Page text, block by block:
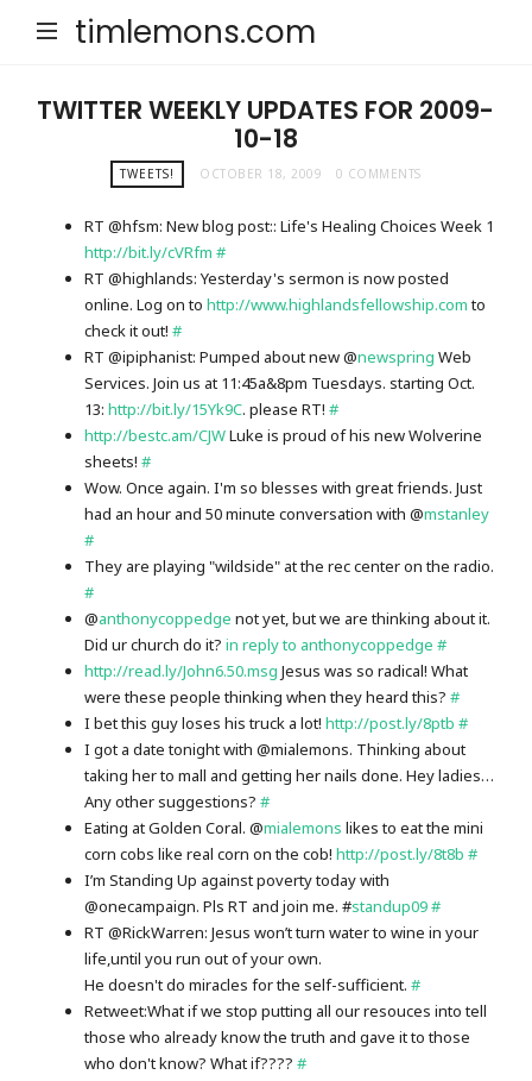
timlemons.com
TWITTER WEEKLY UPDATES FOR 2009-
10-18
TWEETS! OCTOBER 18, 2009 0 COMMENTS
RT @hfsm: New blog post:: Life's Healing Choices Week 1
http://bit.ly/cVRfm #
RT @highlands: Yesterday's sermon is now posted
online. Log on tohttp://www.highlandsfellowship.comto
check it out!#
RT @ipiphanist: Pumped about new @newspring Web
Services. Join us at 11:45a&8pm Tuesdays. starting Oct.
13:http://bit.ly/15Yk9C. please RT!#
http://bestc.am/CJWLuke is proud of his new Wolverine
sheets!#
Wow. Once again. I'm so blesses with great friends. Just
had an hour and 50 minute conversation with @mstanley
#
They are playing "wildside" at the rec center on the radio.
#
@anthonycoppedge not yet, but we are thinking about it.
Did ur church do it?in reply to anthonycoppedge #
http://read.ly/John6.50.msg Jesus was so radical! What
were these people thinking when they heard this?#
I bet this guy loses his truck a lot!http://post.ly/8ptb #
I got a date tonight with @mialemons. Thinking about
taking her to mall and getting her nails done. Hey ladies…
Any other suggestions?#
Eating at Golden Coral. @mialemons likes to eat the mini
corn cobs like real corn on the cob!http://post.ly/8t8b #
I’m Standing Up against poverty today with
@onecampaign. Pls RT and join me. #standup09#
RT @RickWarren: Jesus won’t turn water to wine in your
life,until you run out of your own.
He doesn't do miracles for the self-sufficient.#
Retweet:What if we stop putting all our resouces into tell
those who already know the truth and gave it to those
who don't know? What if????#